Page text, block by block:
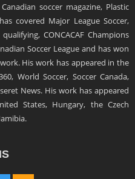
soccer magazine, Plastic
covered Major League Soccer,
CONCACAF Champions
Soccer League and has won
His work has appeared in the
World Soccer, Soccer Canada,
News. His work has appeared
States, Hungary, the Czech